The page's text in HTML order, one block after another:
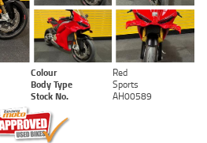
Colour
Red
Body Type
Sports
Stock No. AH00589